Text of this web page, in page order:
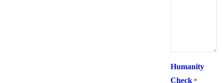
Humanity
Check *